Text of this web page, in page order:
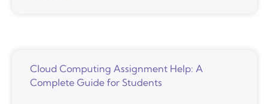
Cloud Computing Assignment Help: A
Complete Guide for Students